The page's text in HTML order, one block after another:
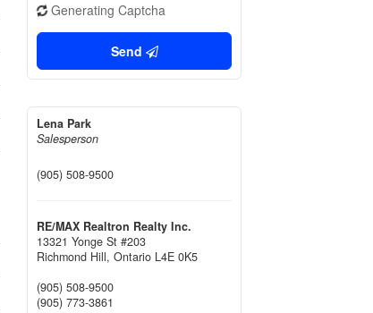
Generating Captcha
Send
Lena Park
Salesperson
(905) 508-9500
RE/MAX Realtron Realty Inc.
13321 Yonge St #203
Richmond Hill, Ontario L4E 0K5
(905) 508-9500
(905) 773-3861